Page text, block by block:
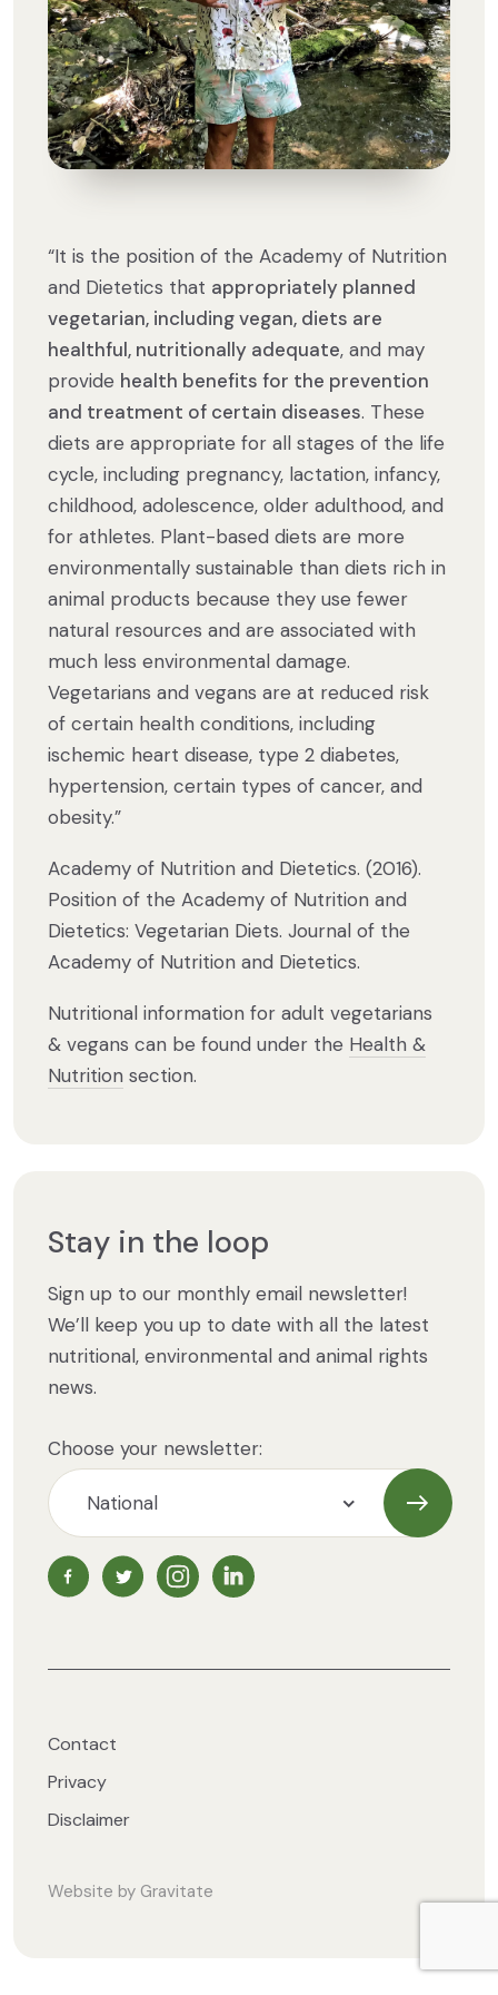
“It is the position of the Academy of Nutrition
and Dietetics that appropriately planned
vegetarian, including vegan, diets are
healthful, nutritionally adequate, and may
provide health benefits for the prevention
and treatment of certain diseases. These
diets are appropriate for all stages of the life
cycle, including pregnancy, lactation, infancy,
childhood, adolescence, older adulthood, and
for athletes. Plant-based diets are more
environmentally sustainable than diets rich in
animal products because they use fewer
natural resources and are associated with
much less environmental damage.
Vegetarians and vegans are at reduced risk
of certain health conditions, including
ischemic heart disease, type 2 diabetes,
hypertension, certain types of cancer, and
obesity.”
Academy of Nutrition and Dietetics. (2016).
Position of the Academy of Nutrition and
Dietetics: Vegetarian Diets. Journal of the
Academy of Nutrition and Dietetics.
Nutritional information for adult vegetarians
& vegans can be found under the Health &
Nutrition section.
Stay in the loop
Sign up to our monthly email newsletter!
We’ll keep you up to date with all the latest
nutritional, environmental and animal rights
news.
Choose your newsletter:
NZ Vegetarian Society Facebook page
NZ Vegetarian Society Twitter page
NZ Vegetarian Society Instagram page
NZ Vegetarian Society LinkedIn
Contact
Privacy
Disclaimer
Website by Gravitate